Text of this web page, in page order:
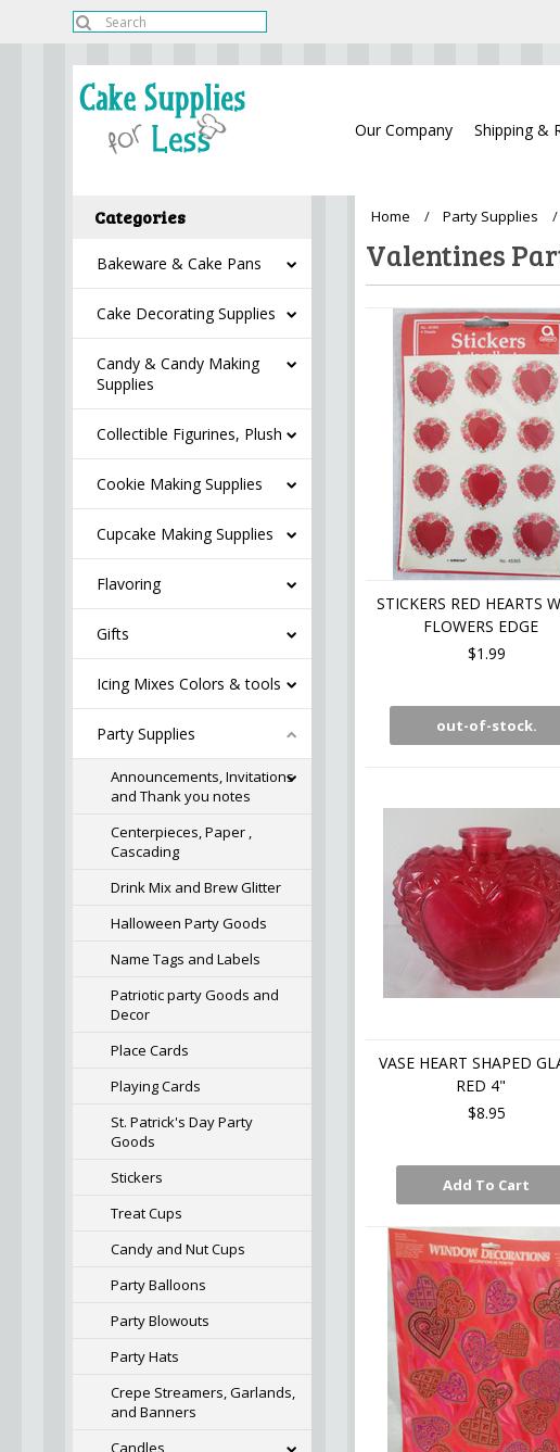
Our Company Shipping &
Categories
Bakeware & Cake Pans
Cake Decorating Supplies
Candy & Candy Making
Supplies
Collectible Figurines, Plush
Cookie Making Supplies
Cupcake Making Supplies
Flavoring
Gifts
Icing Mixes Colors & tools
Party Supplies
Announcements, Invitations
and Thank you notes
Centerpieces, Paper ,
Cascading
Drink Mix and Brew Glitter
Halloween Party Goods
Name Tags and Labels
Patriotic party Goods and
Decor
Place Cards
Playing Cards
St. Patrick's Day Party
Goods
Stickers
Treat Cups
Candy and Nut Cups
Party Balloons
Party Blowouts
Party Hats
Crepe Streamers, Garlands,
and Banners
Candles
Home Party Supplies
Valentines
STICKERS RED HEARTS
FLOWERS EDGE
$1.99
out-of-stock.
VASE HEART SHAPED
RED 4"
$8.95
Add To Cart